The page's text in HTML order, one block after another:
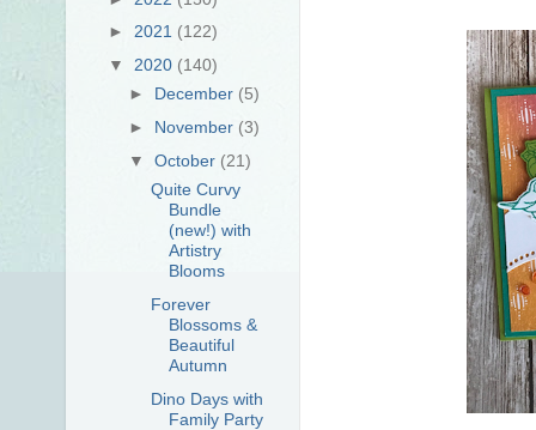
► 2021 (122)
▼ 2020 (140)
► December (5)
► November (3)
▼October (21)
Quite Curvy
Bundle
(new!) with
Artistry
Blooms
Forever
Blossoms &
Beautiful
Autumn
Dino Days with
Family Party